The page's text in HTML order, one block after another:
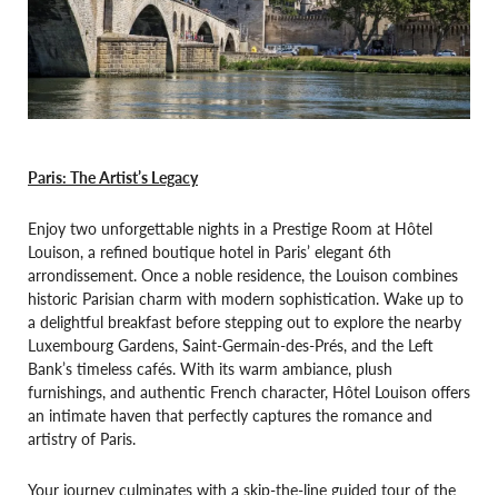
Paris: The Artist’s Legacy
Enjoy two unforgettable nights in a Prestige Room at Hôtel
Louison, a refined boutique hotel in Paris’ elegant 6th
arrondissement. Once a noble residence, the Louison combines
historic Parisian charm with modern sophistication. Wake up to
a delightful breakfast before stepping out to explore the nearby
Luxembourg Gardens, Saint-Germain-des-Prés, and the Left
Bank’s timeless cafés. With its warm ambiance, plush
furnishings, and authentic French character, Hôtel Louison offers
an intimate haven that perfectly captures the romance and
artistry of Paris.
Your journey culminates with a skip-the-line guided tour of the